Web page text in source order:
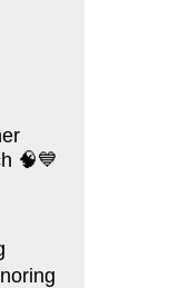
🧠💙